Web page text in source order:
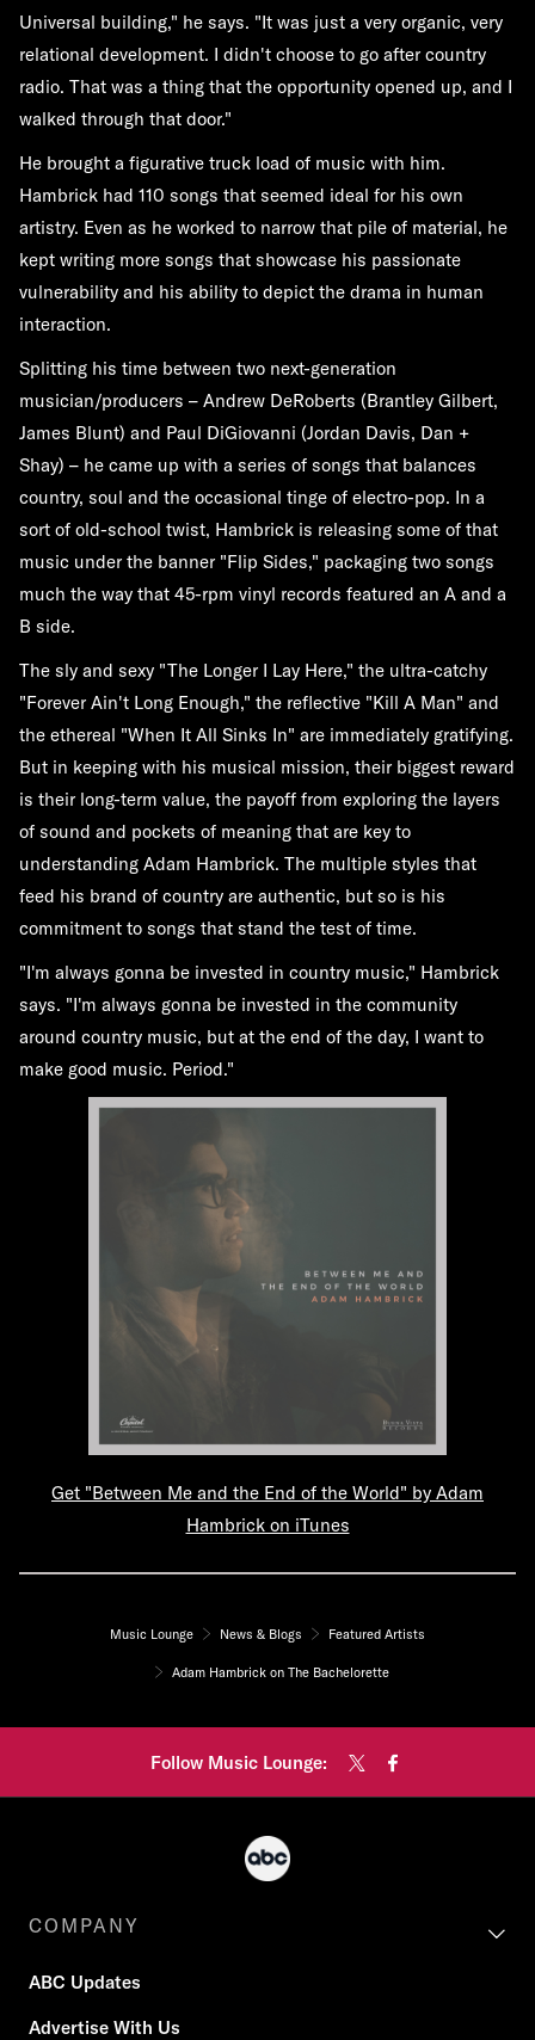
Universal building," he says. "It was just a very organic, very
relational development. I didn't choose to go after country
radio. That was a thing that the opportunity opened up, and I
walked through that door."
He brought a figurative truck load of music with him.
Hambrick had 110 songs that seemed ideal for his own
artistry. Even as he worked to narrow that pile of material, he
kept writing more songs that showcase his passionate
vulnerability and his ability to depict the drama in human
interaction.
Splitting his time between two next-generation
musician/producers – Andrew DeRoberts (Brantley Gilbert,
James Blunt) and Paul DiGiovanni (Jordan Davis, Dan +
Shay) – he came up with a series of songs that balances
country, soul and the occasional tinge of electro-pop. In a
sort of old-school twist, Hambrick is releasing some of that
music under the banner "Flip Sides," packaging two songs
much the way that 45-rpm vinyl records featured an A and a
B side.
The sly and sexy "The Longer I Lay Here," the ultra-catchy
"Forever Ain't Long Enough," the reflective "Kill A Man" and
the ethereal "When It All Sinks In" are immediately gratifying.
But in keeping with his musical mission, their biggest reward
is their long-term value, the payoff from exploring the layers
of sound and pockets of meaning that are key to
understanding Adam Hambrick. The multiple styles that
feed his brand of country are authentic, but so is his
commitment to songs that stand the test of time.
"I'm always gonna be invested in country music," Hambrick
says. "I'm always gonna be invested in the community
around country music, but at the end of the day, I want to
make good music. Period."
Get "Between Me and the End of the World" by Adam
Hambrick on iTunes
Music Lounge News & Blogs Featured Artists
Adam Hambrick on The Bachelorette
Follow Music Lounge:
COMPANY
ABC Updates
Advertise With Us